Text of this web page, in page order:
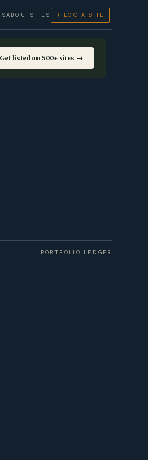
ABOUT SITES + LOG A SITE
Get listed on 500+ sites →
PORTFOLIO LEDGER